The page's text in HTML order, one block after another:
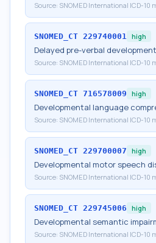
Source: SNOMED International ICD-10
SNOMED_CT 229740001 high
Delayed pre-verbal development
Source: SNOMED International ICD-10
SNOMED_CT 716578009 high
Developmental language
Source: SNOMED International ICD-10
SNOMED_CT 229700007 high
Developmental motor speech
Source: SNOMED International ICD-10
SNOMED_CT 229745006 high
Developmental semantic
Source: SNOMED International ICD-10